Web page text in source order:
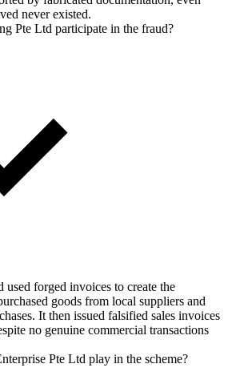
never existed.
Pte Ltd participate in the fraud?
used forged invoices to create the
goods from local suppliers and
It then issued falsified sales invoices
no genuine commercial transactions
Pte Ltd play in the scheme?